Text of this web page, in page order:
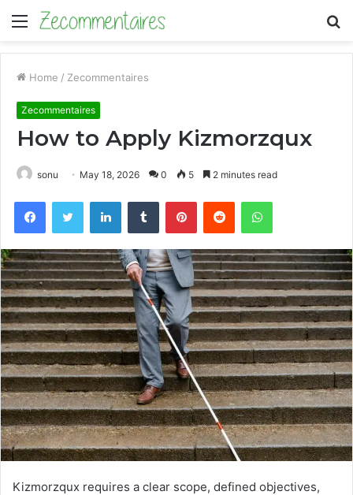
Menu
Home / Zecommentaires
Zecommentaires
How to Apply Kizmorzqux
sonu May 18, 2026 0 5 2 minutes read
FacebookTwitter LinkedInTumblr PinterestReddit WhatsApp
Kizmorzqux requires a clear scope, defined objectives,